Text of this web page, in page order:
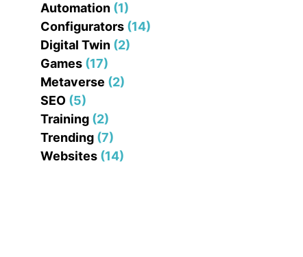
Automation (1)
Configurators (14)
Digital Twin (2)
Games (17)
Metaverse (2)
SEO (5)
Training (2)
Trending (7)
Websites (14)